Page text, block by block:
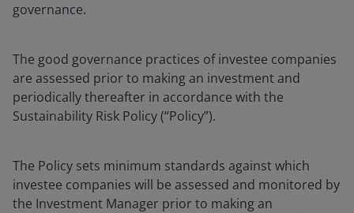
governance.
The good governance practices of investee companies
are assessed prior to making an investment and
periodically thereafter in accordance with the
Sustainability Risk Policy (“Policy”).
The Policy sets minimum standards against which
investee companies will be assessed and monitored by
the Investment Manager prior to making an